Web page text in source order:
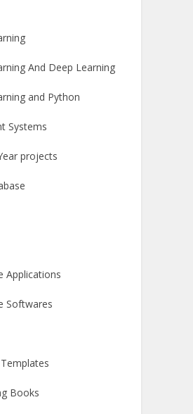
And Deep Learning
and Python
Systems
projects
Applications
Softwares
Books